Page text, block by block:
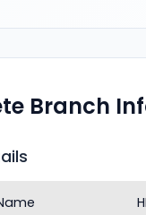
Branch